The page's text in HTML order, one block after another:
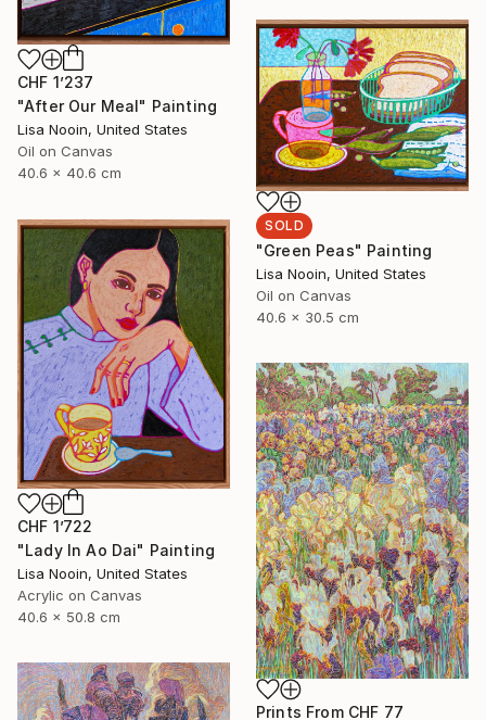
CHF 1’237
"After Our Meal" Painting
Lisa Nooin, United States
Oil on Canvas
40.6 x 40.6 cm
SOLD
"Green Peas" Painting
Lisa Nooin, United States
Oil on Canvas
40.6 x 30.5 cm
CHF 1’722
"Lady In Ao Dai" Painting
Lisa Nooin, United States
Acrylic on Canvas
40.6 x 50.8 cm
Prints From CHF 77